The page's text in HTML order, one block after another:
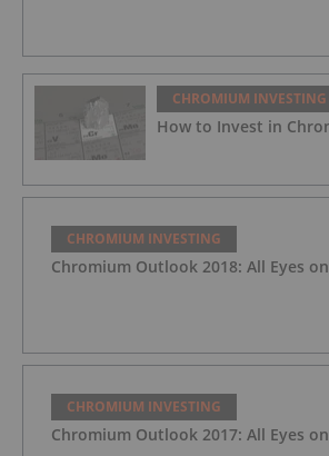
CHROMIUM INVESTING
How to Invest in
CHROMIUM INVESTING
Chromium Outlook 2018: All Eyes
CHROMIUM INVESTING
Chromium Outlook 2017: All Eyes